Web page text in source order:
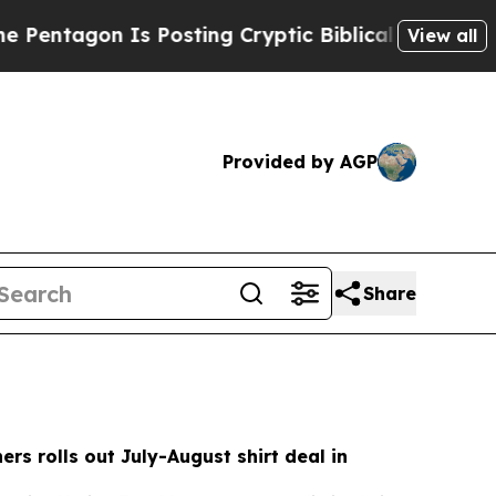
Cryptic Biblical Messages on Social
View all
Provided by AGP
Share
rolls out July-August shirt deal in